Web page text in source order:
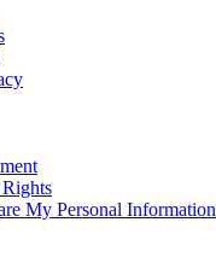
My Personal Information